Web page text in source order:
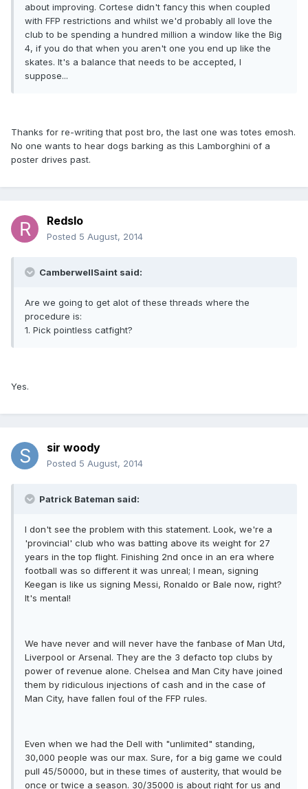
about improving. Cortese didn't fancy this when coupled
with FFP restrictions and whilst we'd probably all love the
club to be spending a hundred million a window like the Big
4, if you do that when you aren't one you end up like the
skates. It's a balance that needs to be accepted, I
suppose...
Thanks for re-writing that post bro, the last one was totes emosh.
No one wants to hear dogs barking as this Lamborghini of a
poster drives past.
Redslo
Posted 5 August, 2014
CamberwellSaint said:
Are we going to get alot of these threads where the
procedure is:
1. Pick pointless catfight?
Yes.
sir woody
Posted 5 August, 2014
Patrick Bateman said:
I don't see the problem with this statement. Look, we're a
'provincial' club who was batting above its weight for 27
years in the top flight. Finishing 2nd once in an era where
football was so different it was unreal; I mean, signing
Keegan is like us signing Messi, Ronaldo or Bale now, right?
It's mental!
We have never and will never have the fanbase of Man Utd,
Liverpool or Arsenal. They are the 3 defacto top clubs by
power of revenue alone. Chelsea and Man City have joined
them by ridiculous injections of cash and in the case of
Man City, have fallen foul of the FFP rules.
Even when we had the Dell with "unlimited" standing,
30,000 people was our max. Sure, for a big game we could
pull 45/50000, but in these times of austerity, that would be
once or twice a season. 30/35000 is about right for us and